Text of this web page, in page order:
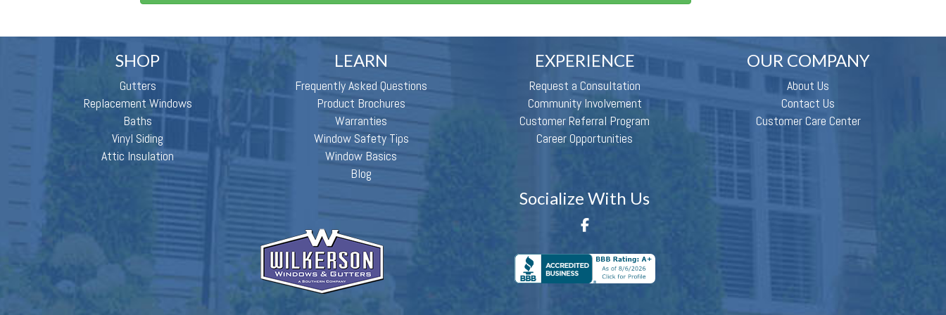
SHOP
Gutters
Replacement Windows
Baths
Vinyl Siding
Attic Insulation
LEARN
Frequently Asked Questions
Product Brochures
Warranties
Window Safety Tips
Window Basics
Blog
EXPERIENCE
Request a Consultation
Community Involvement
Customer Referral Program
Career Opportunities
OUR COMPANY
About Us
Contact Us
Customer Care Center
Socialize With Us